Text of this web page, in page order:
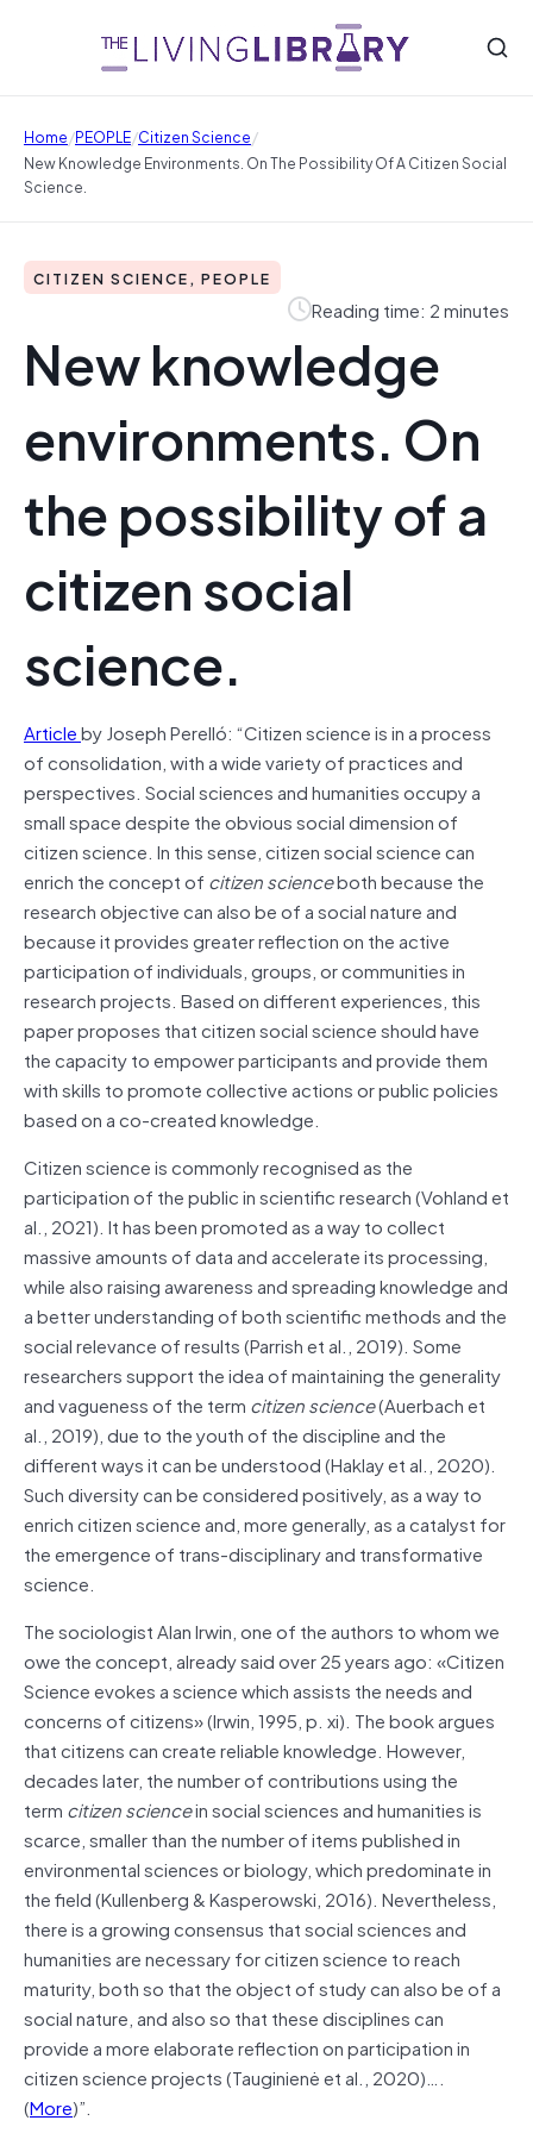
Home/PEOPLE/Citizen Science/
New Knowledge Environments. On The Possibility Of A Citizen Social
Science.
CITIZEN SCIENCE, PEOPLE
Reading time: 2 minutes
New knowledge
environments. On
the possibility of a
citizen social
science.
Articleby Joseph Perelló: “Citizen science is in a process
of consolidation, with a wide variety of practices and
perspectives. Social sciences and humanities occupy a
small space despite the obvious social dimension of
citizen science. In this sense, citizen social science can
enrich the concept of citizen scienceboth because the
research objective can also be of a social nature and
because it provides greater reflection on the active
participation of individuals, groups, or communities in
research projects. Based on different experiences, this
paper proposes that citizen social science should have
the capacity to empower participants and provide them
with skills to promote collective actions or public policies
based on a co-created knowledge.
Citizen science is commonly recognised as the
participation of the public in scientific research (Vohland et
al., 2021). It has been promoted as a way to collect
massive amounts of data and accelerate its processing,
while also raising awareness and spreading knowledge and
a better understanding of both scientific methods and the
social relevance of results (Parrish et al., 2019). Some
researchers support the idea of maintaining the generality
and vagueness of the term citizen science(Auerbach et
al., 2019), due to the youth of the discipline and the
different ways it can be understood (Haklay et al., 2020).
Such diversity can be considered positively, as a way to
enrich citizen science and, more generally, as a catalyst for
the emergence of trans-disciplinary and transformative
science.
The sociologist Alan Irwin, one of the authors to whom we
owe the concept, already said over 25 years ago: «Citizen
Science evokes a science which assists the needs and
concerns of citizens» (Irwin, 1995, p. xi). The book argues
that citizens can create reliable knowledge. However,
decades later, the number of contributions using the
term citizen sciencein social sciences and humanities is
scarce, smaller than the number of items published in
environmental sciences or biology, which predominate in
the field (Kullenberg & Kasperowski, 2016). Nevertheless,
there is a growing consensus that social sciences and
humanities are necessary for citizen science to reach
maturity, both so that the object of study can also be of a
social nature, and also so that these disciplines can
provide a more elaborate reflection on participation in
citizen science projects (Tauginienė et al., 2020)….
(More)”.